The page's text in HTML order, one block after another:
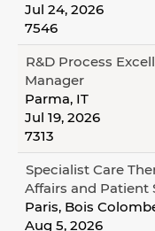
Jul 24, 2026
7546
R&D Process
Manager
Parma, IT
Jul 19, 2026
7313
Specialist Care
Affairs and Patient
Paris, Bois
Aug 5, 2026